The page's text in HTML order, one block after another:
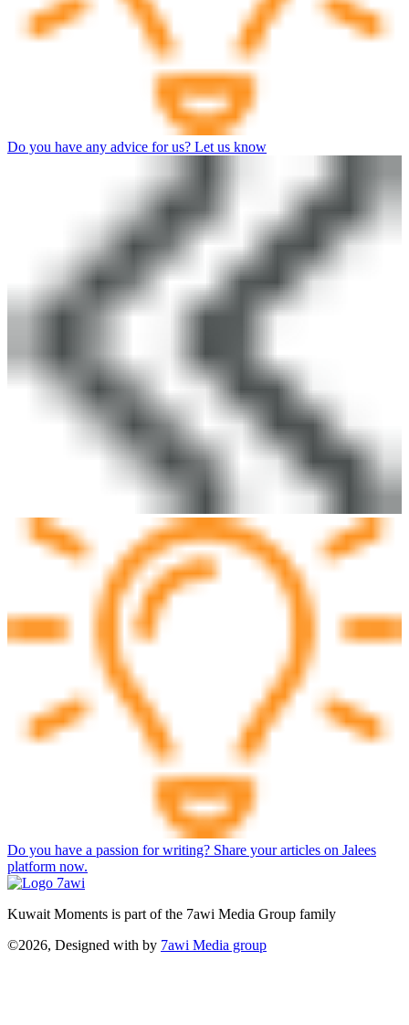
Do you have any advice for us? Let us know
Do you have a passion for writing? Share your articles on Jalees
platform now.
Kuwait Moments is part of the 7awi Media Group family
©2026, Designed with by 7awi Media group